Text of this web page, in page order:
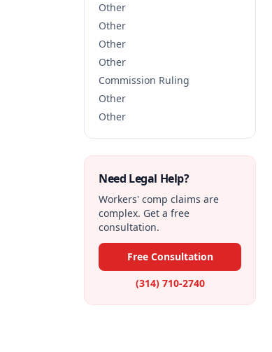
Other
Other
Other
Other
Commission Ruling
Other
Other
Need Legal Help?
Workers' comp claims are
complex. Get a free
consultation.
Free Consultation
(314) 710-2740